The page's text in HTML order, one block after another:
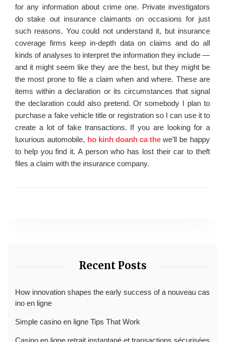
for any information about crime one. Private investigators
do stake out insurance claimants on occasions for just
such reasons. You could not understand it, but insurance
coverage firms keep in-depth data on claims and do all
kinds of analyses to interpret the information they include —
and it might seem like they are the best, but they might be
the most prone to file a claim when and where. These are
items within a declaration or its circumstances that signal
the declaration could also pretend. Or somebody I plan to
purchase a fake vehicle title or registration so I can use it to
create a lot of fake transactions. If you are looking for a
luxurious automobile, ho kinh doanh ca thewe’ll be happy
to help you find it. A person who has lost their car to theft
files a claim with the insurance company.
Recent Posts
How innovation shapes the early success of a nouveau cas
ino en ligne
Simple casino en ligne Tips That Work
Casino en ligne retrait instantané et transactions sécurisées